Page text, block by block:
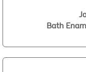
Bath